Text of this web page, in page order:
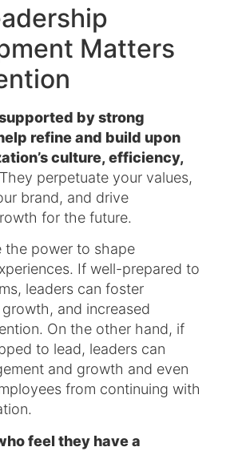
Matters
by strong
refine and build upon
culture, efficiency,
perpetuate your values,
brand, and drive
for the future.
the power to shape
If well-prepared to
leaders can foster
and increased
On the other hand, if
to lead, leaders can
and growth and even
from continuing with
feel they have a